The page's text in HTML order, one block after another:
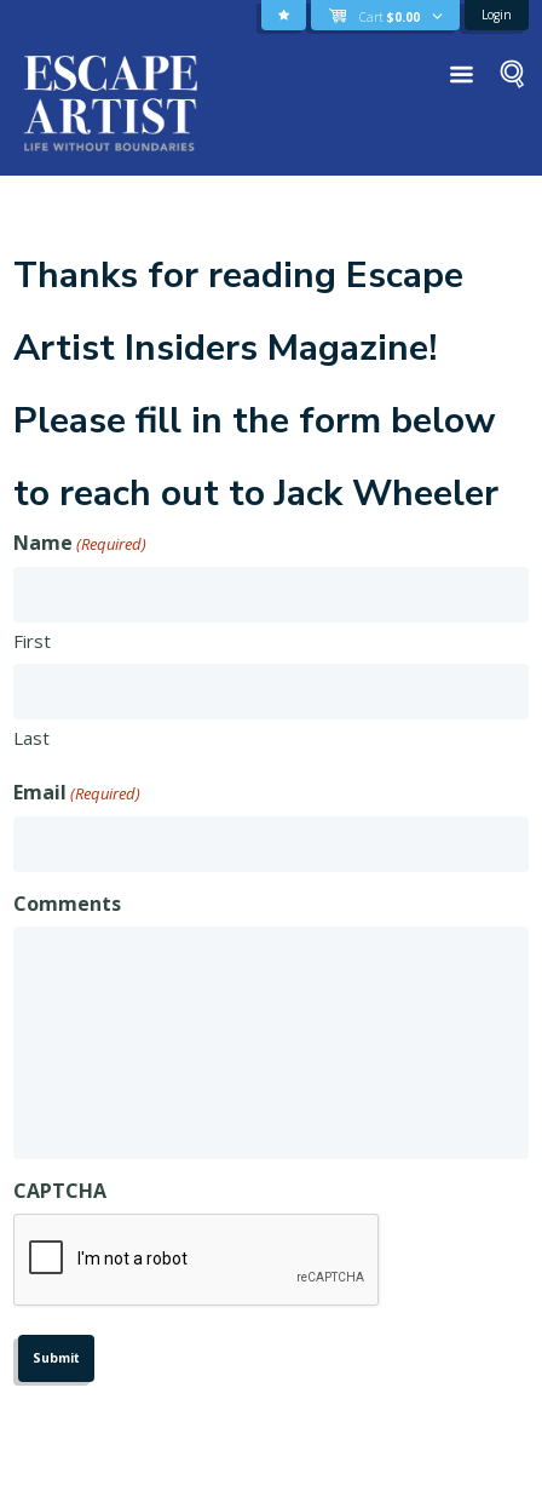
Cart $0.00 Login
Thanks for reading Escape
Artist Insiders Magazine!
Please fill in the form below
to reach out to Jack Wheeler
Name (Required)
First
Last
Email (Required)
Comments
CAPTCHA